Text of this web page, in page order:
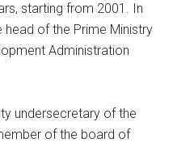
starting from 2001. In
of the Prime Ministry
Administration
undersecretary of the
of the board of